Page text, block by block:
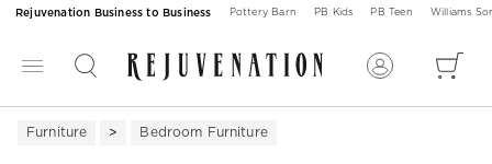
Rejuvenation Business to Business Pottery Barn PB Kids PB Teen Williams
Furniture Bedroom Furniture